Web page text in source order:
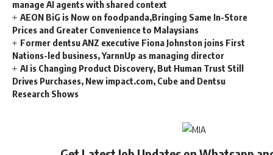
manage AI agents with shared context
AEON BiG is Now on foodpanda,Bringing Same In-Store
Prices and Greater Convenience to Malaysians
Former dentsu ANZ executive Fiona Johnston joins First
Nations-led business, YarnnUp as managing director
AI is Changing Product Discovery, But Human Trust Still
Drives Purchases, New impact.com, Cube and Dentsu
Research Shows